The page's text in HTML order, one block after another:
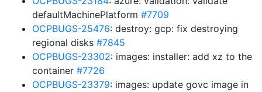
defaultMachinePlatform #7709
OCPBUGS-25476: destroy: gcp: fix destroying
regional disks #7845
OCPBUGS-23302: images: installer: add xz to the
container #7726
OCPBUGS-23379: images: update govc image in